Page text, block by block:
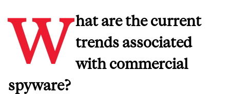
W hat are the current
trends associated
with commercial
spyware?